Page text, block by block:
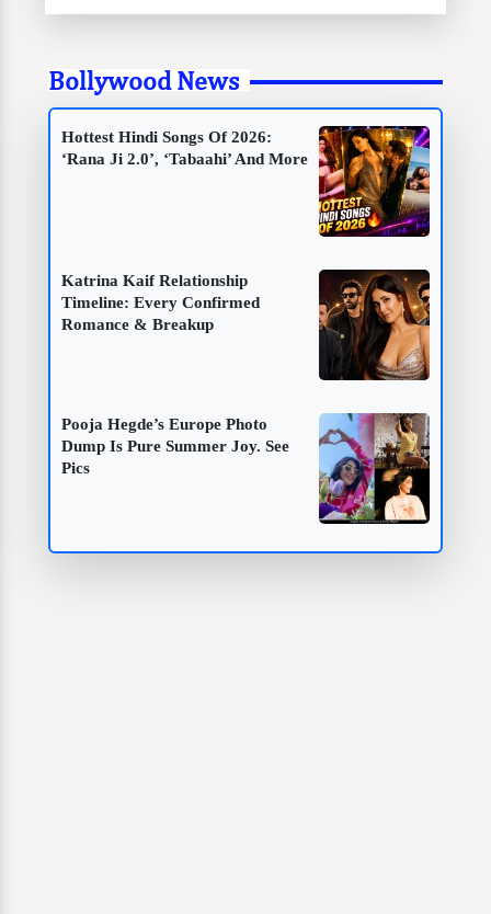
Bollywood News
Hottest Hindi Songs Of 2026:
‘Rana Ji 2.0’, ‘Tabaahi’ And More
Katrina Kaif Relationship
Timeline: Every Confirmed
Romance & Breakup
Pooja Hegde’s Europe Photo
Dump Is Pure Summer Joy. See
Pics